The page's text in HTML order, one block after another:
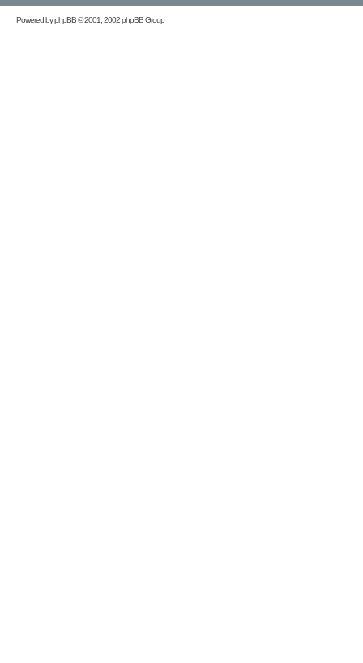
Powered byphpBB© 2001, 2002 phpBB Group